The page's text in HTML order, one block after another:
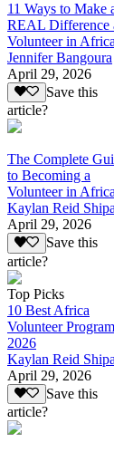
11 Ways to Make
REAL Difference
Volunteer in Africa
Jennifer Bangoura
April 29, 2026
Save this
article?
The Complete
to Becoming a
Volunteer in Africa
Kaylan Reid
April 29, 2026
Save this
article?
Top Picks
10 Best Africa
Volunteer
2026
Kaylan Reid
April 29, 2026
Save this
article?